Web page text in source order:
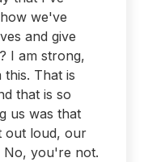
we've
and give
I am strong,
That is
that is so
us was that
out loud, our
No, you're not.